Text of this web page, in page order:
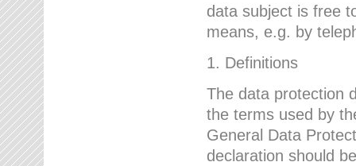
data subject is free
means, e.g. by
1. Definitions
The data protection
the terms used by
General Data
declaration should